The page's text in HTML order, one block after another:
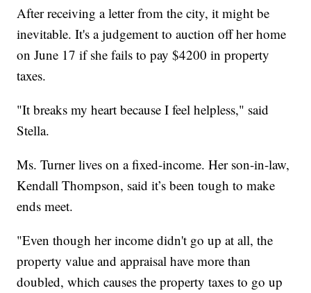
After receiving a letter from the city, it might be
inevitable. It's a judgement to auction off her home
on June 17 if she fails to pay $4200 in property
taxes.
"It breaks my heart because I feel helpless," said
Stella.
Ms. Turner lives on a fixed-income. Her son-in-law,
Kendall Thompson, said it’s been tough to make
ends meet.
"Even though her income didn't go up at all, the
property value and appraisal have more than
doubled, which causes the property taxes to go up